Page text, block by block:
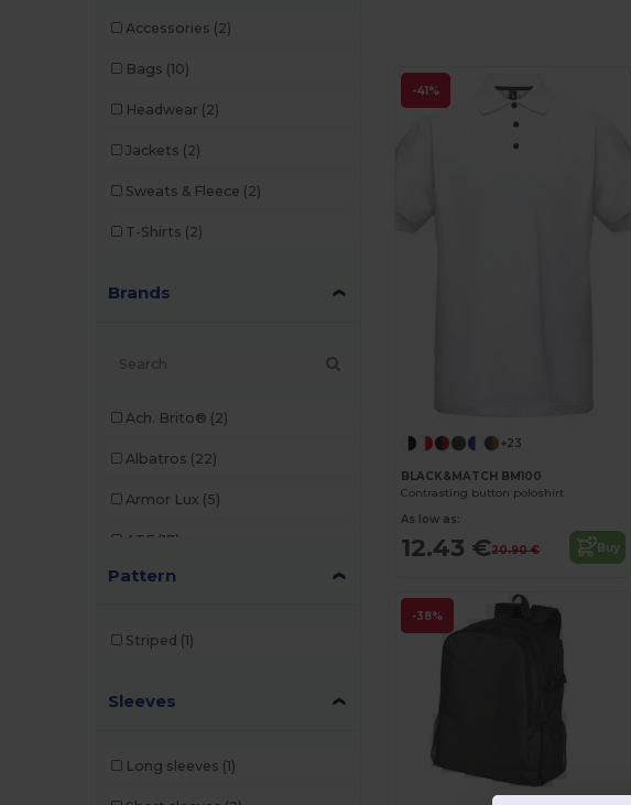
Accessories (2)
Bags (10)
Headwear (2)
Jackets (2)
Sweats & Fleece (2)
T-Shirts (2)
Brands
Ach. Brito® (2)
Albatros (22)
Armor Lux (5)
ATF (17)
Atlantis
AWDis Just Hoods
Pattern
Striped (1)
Sleeves
Long sleeves (1)
-41%
+23
BLACK&MATCH BM100
Contrasting button poloshirt
As low as:
12.43 €20.90 € Buy
-38%